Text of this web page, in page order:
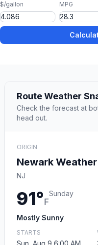
$/gallon MPG
Route Weather
Check the forecast at
head out.
ORIGIN
Newark Weather
NJ
91°F
Sunday
Mostly Sunny
STARTS
Sun, Aug 9 6:00 AM